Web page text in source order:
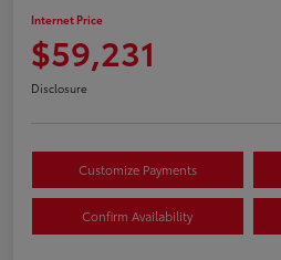
Internet Price
$59,231
Disclosure
Customize Payments
Confirm Availability